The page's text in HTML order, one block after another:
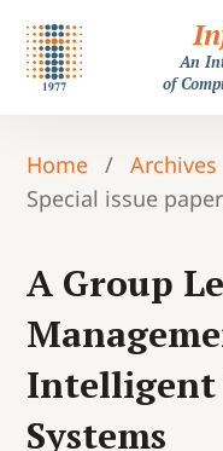
An
of
Home / Archives
Special issue
A Group
Systems